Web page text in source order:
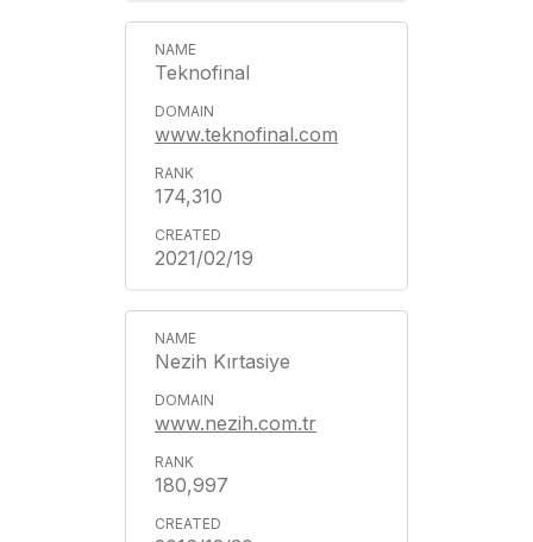
Teknofinal
www.teknofinal.com
174,310
2021/02/19
Nezih Kırtasiye
www.nezih.com.tr
180,997